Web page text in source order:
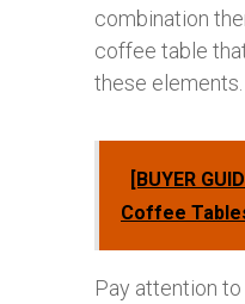
combination
coffee table
these elements.
[BUYER
Coffee
Pay attention